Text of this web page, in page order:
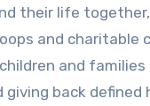
their life
and charitable
and
back